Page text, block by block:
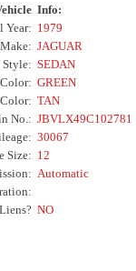
Info:
Year: 1979
Make: JAGUAR
SEDAN
GREEN
TAN
No.: JBVLX49C102781
30067
Size: 12
Automatic
Liens? NO